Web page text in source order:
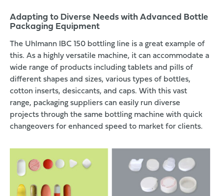
Adapting to Diverse Needs with Advanced Bottle
Packaging Equipment
The Uhlmann IBC 150 bottling line is a great example of
this. As a highly versatile machine, it can accommodate a
wide range of products including tablets and pills of
different shapes and sizes, various types of bottles,
cotton inserts, desiccants, and caps. With this vast
range, packaging suppliers can easily run diverse
projects through the same bottling machine with quick
changeovers for enhanced speed to market for clients.